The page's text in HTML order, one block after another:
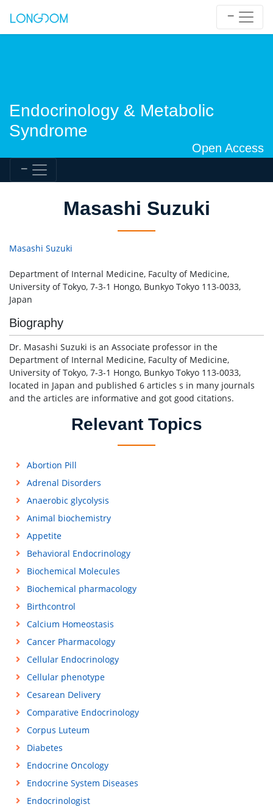
Endocrinology & Metabolic
Syndrome
Open Access
Masashi Suzuki
Masashi Suzuki
Department of Internal Medicine, Faculty of Medicine,
University of Tokyo, 7-3-1 Hongo, Bunkyo Tokyo 113-0033,
Japan
Biography
Dr. Masashi Suzuki is an Associate professor in the
Department of Internal Medicine, Faculty of Medicine,
University of Tokyo, 7-3-1 Hongo, Bunkyo Tokyo 113-0033,
located in Japan and published 6 articles s in many journals
and the articles are informative and got good citations.
Relevant Topics
Abortion Pill
Adrenal Disorders
Anaerobic glycolysis
Animal biochemistry
Appetite
Behavioral Endocrinology
Biochemical Molecules
Biochemical pharmacology
Birthcontrol
Calcium Homeostasis
Cancer Pharmacology
Cellular Endocrinology
Cellular phenotype
Cesarean Delivery
Comparative Endocrinology
Corpus Luteum
Diabetes
Endocrine Oncology
Endocrine System Diseases
Endocrinologist